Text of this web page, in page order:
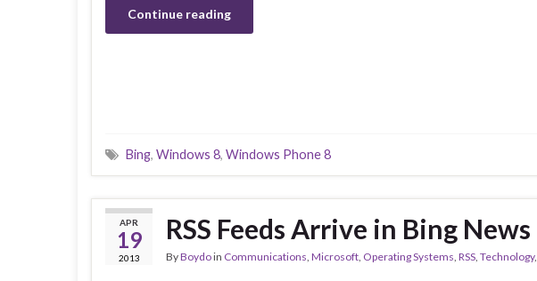
Continue reading
Bing, Windows 8, Windows Phone 8
APR
19
2013
RSS Feeds Arrive in Bing News
ByBoydoin Communications, Microsoft, Operating Systems, RSS, Technology,